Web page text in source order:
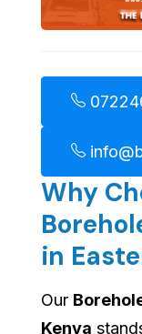
Why
in
Our
Kenya